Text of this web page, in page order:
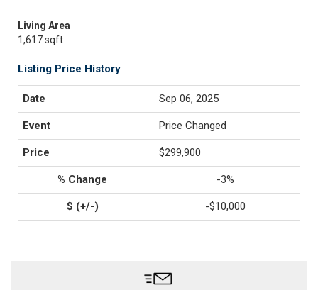
Living Area
1,617 sqft
Listing Price History
Sep 06, 2025
Price Changed
$299,900
-3%
-$10,000